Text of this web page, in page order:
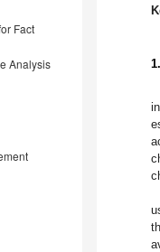
Fact
Analysis